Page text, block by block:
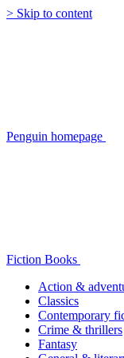
> Skip to content
Penguin homepage
Fiction Books
Action &
Classics
Contemporary
Crime & thrillers
Fantasy